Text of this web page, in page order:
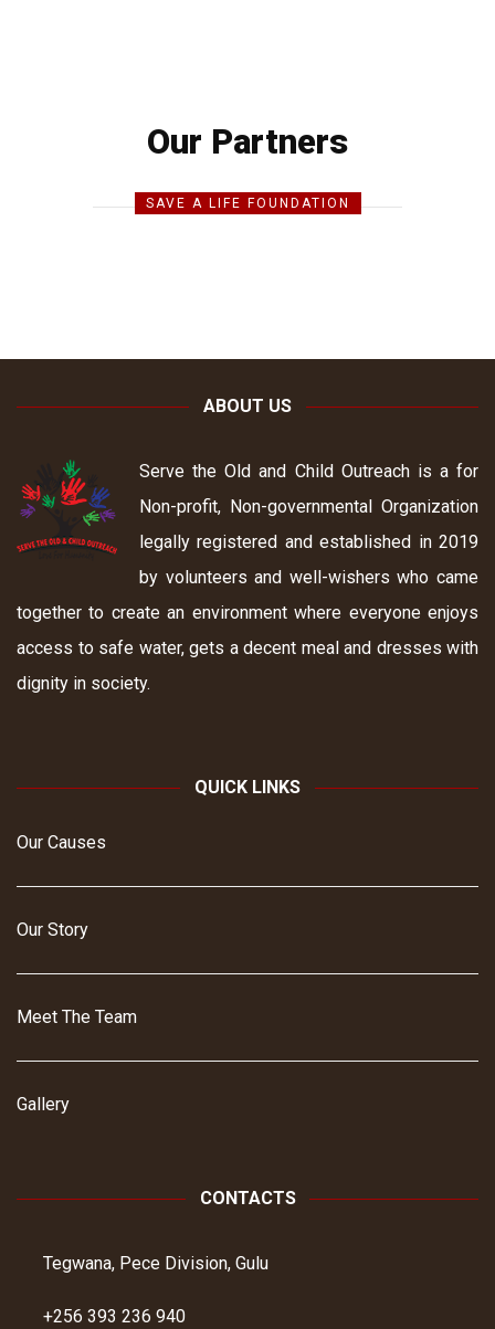
Our Partners
SAVE A LIFE FOUNDATION
ABOUT US
Serve the Old and Child Outreach is a for
Non-profit, Non-governmental Organization
legally registered and established in 2019
by volunteers and well-wishers who came
together to create an environment where everyone enjoys
access to safe water, gets a decent meal and dresses with
dignity in society.
QUICK LINKS
Our Causes
Our Story
Meet The Team
Gallery
CONTACTS
Tegwana, Pece Division, Gulu
+256 393 236 940